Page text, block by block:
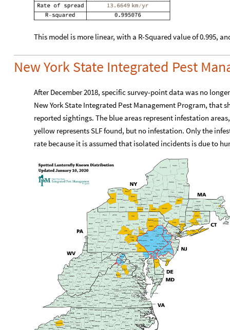
This model is more linear, with a R-Squared value of 0.995,
New York State Integrated Pest
After December 2018, specific survey-point data was no
New York State Integrated Pest Management Program, that
reported sightings. The blue areas represent infestation
yellow represents SLF found, but no infestation. Only the
rate because it is assumed that isolated incidents is due to